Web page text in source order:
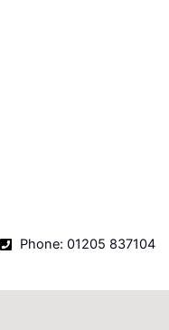
Phone: 01205 837104